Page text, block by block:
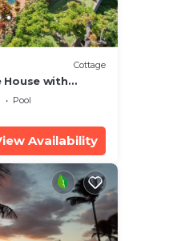
Cottage
House with
Pool
Availability